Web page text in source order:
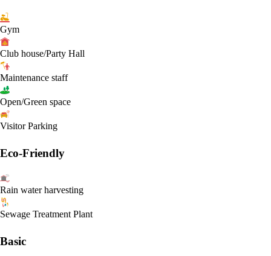
Gym
Club house/Party Hall
Maintenance staff
Open/Green space
Visitor Parking
Eco-Friendly
Rain water harvesting
Sewage Treatment Plant
Basic